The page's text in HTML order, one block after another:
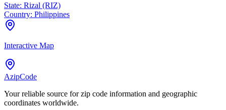
State: Rizal (RIZ)
Country: Philippines
Interactive Map
AzipCode
Your reliable source for zip code information and geographic
coordinates worldwide.